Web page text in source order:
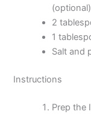
(optional)
2
1
Salt and
Instructions
Prep the